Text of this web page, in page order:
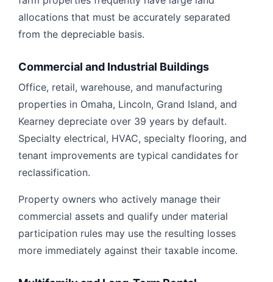
allocations that must be accurately separated
from the depreciable basis.
Commercial and Industrial Buildings
Office, retail, warehouse, and manufacturing
properties in Omaha, Lincoln, Grand Island, and
Kearney depreciate over 39 years by default.
Specialty electrical, HVAC, specialty flooring, and
tenant improvements are typical candidates for
reclassification.
Property owners who actively manage their
commercial assets and qualify under material
participation rules may use the resulting losses
more immediately against their taxable income.